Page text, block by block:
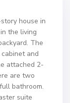
house in
the living
The
and
attached 2-
are two
bathroom.
suite